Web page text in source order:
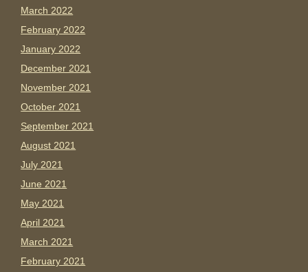
March 2022
February 2022
January 2022
December 2021
November 2021
October 2021
September 2021
August 2021
July 2021
June 2021
May 2021
April 2021
March 2021
February 2021